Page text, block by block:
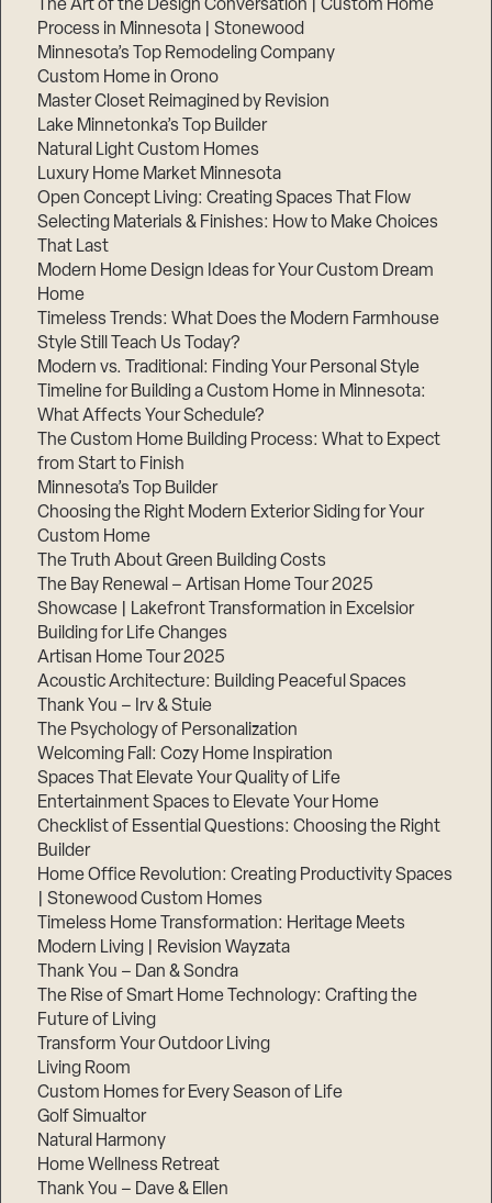
The Art of the Design Conversation | Custom Home
Process in Minnesota | Stonewood
Minnesota’s Top Remodeling Company
Custom Home in Orono
Master Closet Reimagined by Revision
Lake Minnetonka’s Top Builder
Natural Light Custom Homes
Luxury Home Market Minnesota
Open Concept Living: Creating Spaces That Flow
Selecting Materials & Finishes: How to Make Choices
That Last
Modern Home Design Ideas for Your Custom Dream
Home
Timeless Trends: What Does the Modern Farmhouse
Style Still Teach Us Today?
Modern vs. Traditional: Finding Your Personal Style
Timeline for Building a Custom Home in Minnesota:
What Affects Your Schedule?
The Custom Home Building Process: What to Expect
from Start to Finish
Minnesota’s Top Builder
Choosing the Right Modern Exterior Siding for Your
Custom Home
The Truth About Green Building Costs
The Bay Renewal – Artisan Home Tour 2025
Showcase | Lakefront Transformation in Excelsior
Building for Life Changes
Artisan Home Tour 2025
Acoustic Architecture: Building Peaceful Spaces
Thank You – Irv & Stuie
The Psychology of Personalization
Welcoming Fall: Cozy Home Inspiration
Spaces That Elevate Your Quality of Life
Entertainment Spaces to Elevate Your Home
Checklist of Essential Questions: Choosing the Right
Builder
Home Office Revolution: Creating Productivity Spaces
| Stonewood Custom Homes
Timeless Home Transformation: Heritage Meets
Modern Living | Revision Wayzata
Thank You – Dan & Sondra
The Rise of Smart Home Technology: Crafting the
Future of Living
Transform Your Outdoor Living
Living Room
Custom Homes for Every Season of Life
Golf Simualtor
Natural Harmony
Home Wellness Retreat
Thank You – Dave & Ellen